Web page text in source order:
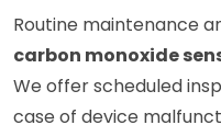
Routine maintenance
carbon monoxide
We offer scheduled
case of device